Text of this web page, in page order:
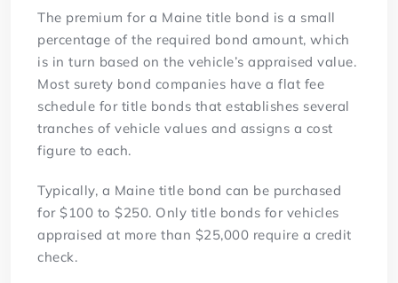
The premium for a Maine title bond is a small
percentage of the required bond amount, which
is in turn based on the vehicle’s appraised value.
Most surety bond companies have a flat fee
schedule for title bonds that establishes several
tranches of vehicle values and assigns a cost
figure to each.
Typically, a Maine title bond can be purchased
for $100 to $250. Only title bonds for vehicles
appraised at more than $25,000 require a credit
check.